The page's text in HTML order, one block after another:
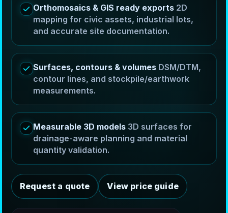
Orthomosaics & GIS ready exports 2D
mapping for civic assets, industrial lots,
and accurate site documentation.
Surfaces, contours & volumes DSM/DTM,
contour lines, and stockpile/earthwork
measurements.
Measurable 3D models 3D surfaces for
drainage-aware planning and material
quantity validation.
Request a quote View price guide